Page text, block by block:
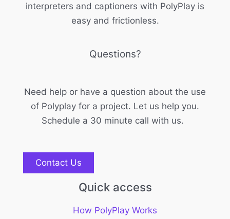
interpreters and captioners with PolyPlay is
easy and frictionless.
Questions?
Need help or have a question about the use
of Polyplay for a project. Let us help you.
Schedule a 30 minute call with us.
Contact Us
Quick access
How PolyPlay Works